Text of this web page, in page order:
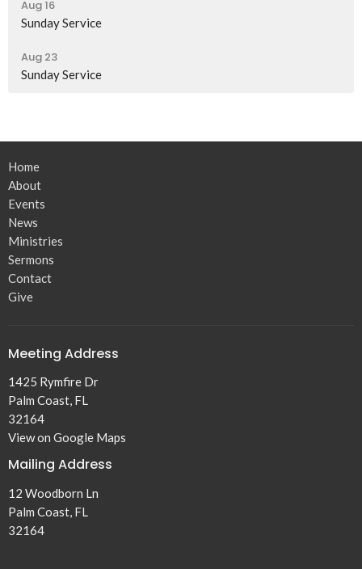
Aug 16
Sunday Service
Aug 23
Sunday Service
Home
About
Events
News
Ministries
Sermons
Contact
Give
Meeting Address
1425 Rymfire Dr
Palm Coast, FL
32164
View on Google Maps
Mailing Address
12 Woodborn Ln
Palm Coast, FL
32164